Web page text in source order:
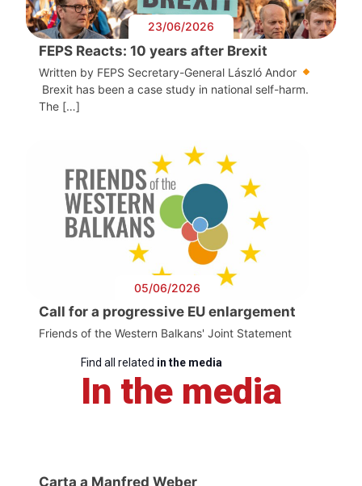
23/06/2026
FEPS Reacts: 10 years after Brexit
Written by FEPS Secretary-General László Andor
Brexit has been a case study in national self-harm.
The […]
05/06/2026
Call for a progressive EU enlargement
Friends of the Western Balkans' Joint Statement
Find all related in the media
In the media
Carta a Manfred Weber